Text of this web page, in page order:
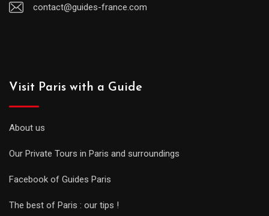
contact@guides-france.com
Visit Paris with a Guide
About us
Our Private Tours in Paris and surroundings
Facebook of Guides Paris
The best of Paris : our tips !